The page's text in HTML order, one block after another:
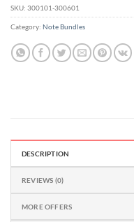
5
SKU: 300101-300601
Category: Note Bundles
DESCRIPTION
REVIEWS (0)
MORE OFFERS